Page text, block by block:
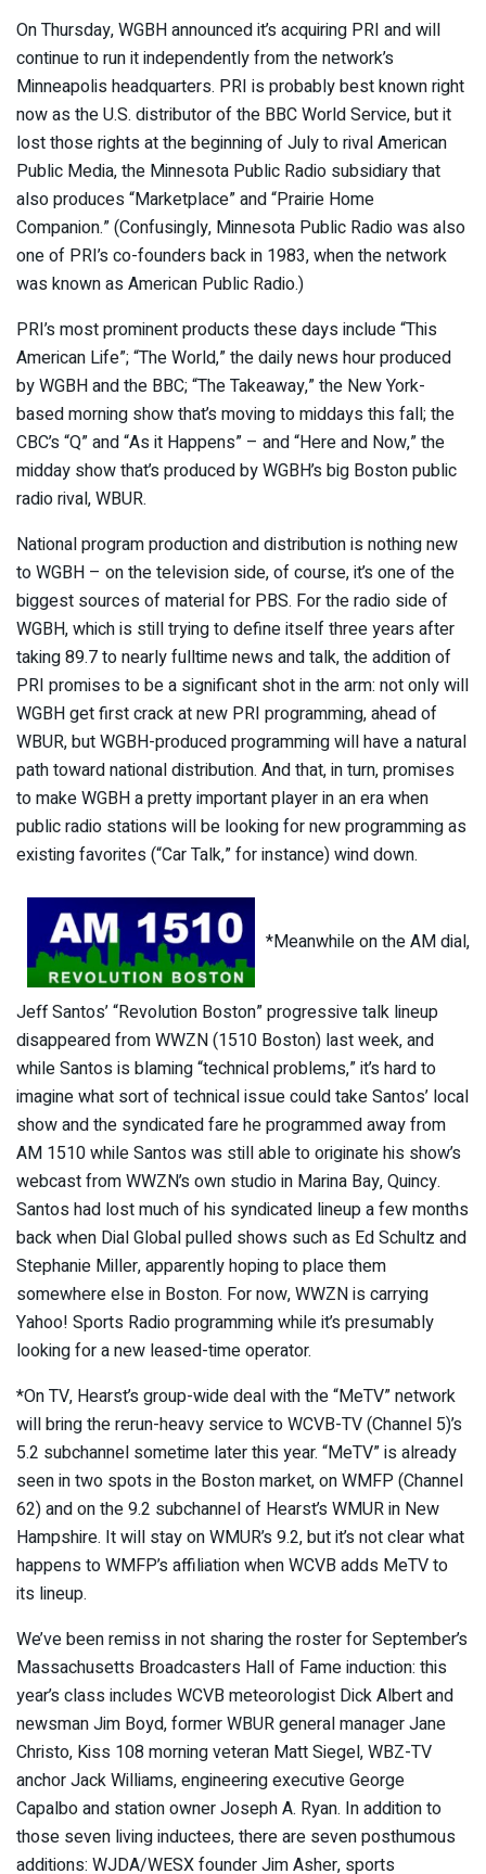
On Thursday, WGBH announced it’s acquiring PRI and will
continue to run it independently from the network’s
Minneapolis headquarters. PRI is probably best known right
now as the U.S. distributor of the BBC World Service, but it
lost those rights at the beginning of July to rival American
Public Media, the Minnesota Public Radio subsidiary that
also produces “Marketplace” and “Prairie Home
Companion.” (Confusingly, Minnesota Public Radio was also
one of PRI’s co-founders back in 1983, when the network
was known as American Public Radio.)
PRI’s most prominent products these days include “This
American Life”; “The World,” the daily news hour produced
by WGBH and the BBC; “The Takeaway,” the New York-
based morning show that’s moving to middays this fall; the
CBC’s “Q” and “As it Happens” – and “Here and Now,” the
midday show that’s produced by WGBH’s big Boston public
radio rival, WBUR.
National program production and distribution is nothing new
to WGBH – on the television side, of course, it’s one of the
biggest sources of material for PBS. For the radio side of
WGBH, which is still trying to define itself three years after
taking 89.7 to nearly fulltime news and talk, the addition of
PRI promises to be a significant shot in the arm: not only will
WGBH get first crack at new PRI programming, ahead of
WBUR, but WGBH-produced programming will have a natural
path toward national distribution. And that, in turn, promises
to make WGBH a pretty important player in an era when
public radio stations will be looking for new programming as
existing favorites (“Car Talk,” for instance) wind down.
*Meanwhile on the AM dial,
Jeff Santos’ “Revolution Boston” progressive talk lineup
disappeared from WWZN (1510 Boston) last week, and
while Santos is blaming “technical problems,” it’s hard to
imagine what sort of technical issue could take Santos’ local
show and the syndicated fare he programmed away from
AM 1510 while Santos was still able to originate his show’s
webcast from WWZN’s own studio in Marina Bay, Quincy.
Santos had lost much of his syndicated lineup a few months
back when Dial Global pulled shows such as Ed Schultz and
Stephanie Miller, apparently hoping to place them
somewhere else in Boston. For now, WWZN is carrying
Yahoo! Sports Radio programming while it’s presumably
looking for a new leased-time operator.
*On TV, Hearst’s group-wide deal with the “MeTV” network
will bring the rerun-heavy service to WCVB-TV (Channel 5)’s
5.2 subchannel sometime later this year. “MeTV” is already
seen in two spots in the Boston market, on WMFP (Channel
62) and on the 9.2 subchannel of Hearst’s WMUR in New
Hampshire. It will stay on WMUR’s 9.2, but it’s not clear what
happens to WMFP’s affiliation when WCVB adds MeTV to
its lineup.
We’ve been remiss in not sharing the roster for September’s
Massachusetts Broadcasters Hall of Fame induction: this
year’s class includes WCVB meteorologist Dick Albert and
newsman Jim Boyd, former WBUR general manager Jane
Christo, Kiss 108 morning veteran Matt Siegel, WBZ-TV
anchor Jack Williams, engineering executive George
Capalbo and station owner Joseph A. Ryan. In addition to
those seven living inductees, there are seven posthumous
additions: WJDA/WESX founder Jim Asher, sports